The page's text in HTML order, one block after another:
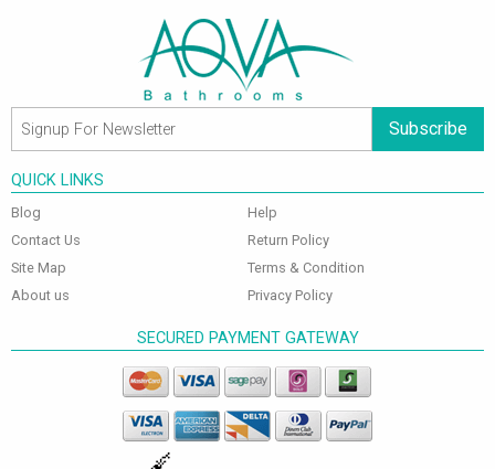
Subscribe
QUICK LINKS
Blog
Contact Us
Site Map
About us
Help
Return Policy
Terms & Condition
Privacy Policy
SECURED PAYMENT GATEWAY